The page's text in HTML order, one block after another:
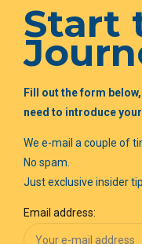
Start
Fill out the form
need to introduce
We e-mail a couple of
No spam.
Just exclusive insider
Email address: